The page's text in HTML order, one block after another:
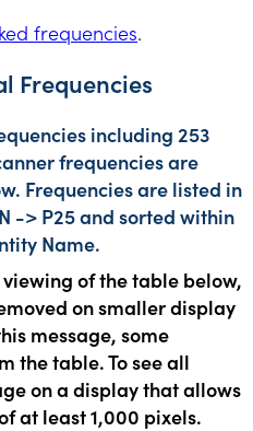
frequencies.
Frequencies
including 253
frequencies are
Frequencies are listed in
-> P25 and sorted within
Name.
of the table below,
on smaller display
message, some
the table. To see all
on a display that allows
at least 1,000 pixels.